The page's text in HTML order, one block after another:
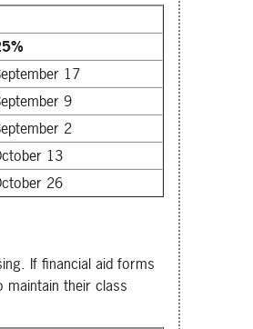
17
9
2
13
26
If financial aid forms
maintain their class